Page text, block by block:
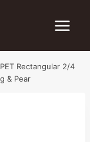
PET Rectangular 2/4
& Pear